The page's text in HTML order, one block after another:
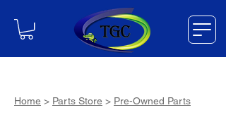
Home > Parts Store > Pre-Owned Parts